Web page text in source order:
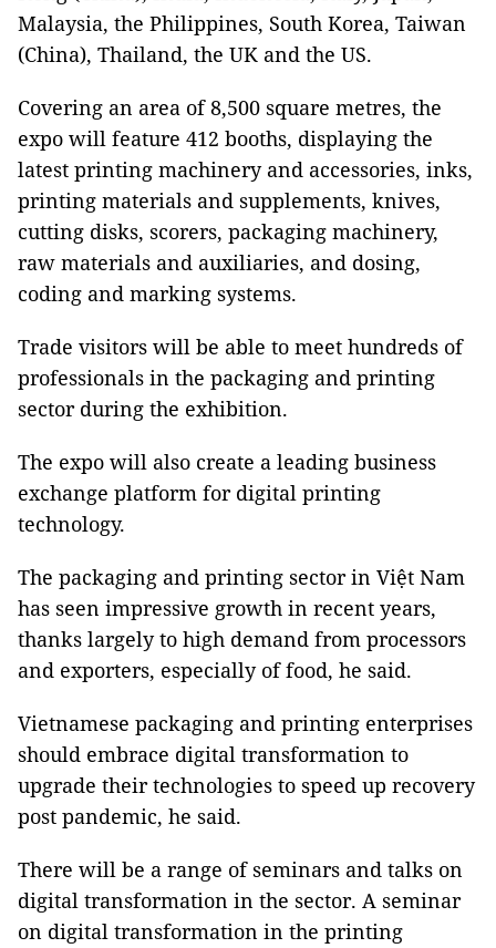
Malaysia, the Philippines, South Korea, Taiwan
(China), Thailand, the UK and the US.
Covering an area of 8,500 square metres, the
expo will feature 412 booths, displaying the
latest printing machinery and accessories, inks,
printing materials and supplements, knives,
cutting disks, scorers, packaging machinery,
raw materials and auxiliaries, and dosing,
coding and marking systems.
Trade visitors will be able to meet hundreds of
professionals in the packaging and printing
sector during the exhibition.
The expo will also create a leading business
exchange platform for digital printing
technology.
The packaging and printing sector in Việt Nam
has seen impressive growth in recent years,
thanks largely to high demand from processors
and exporters, especially of food, he said.
Vietnamese packaging and printing enterprises
should embrace digital transformation to
upgrade their technologies to speed up recovery
post pandemic, he said.
There will be a range of seminars and talks on
digital transformation in the sector. A seminar
on digital transformation in the printing